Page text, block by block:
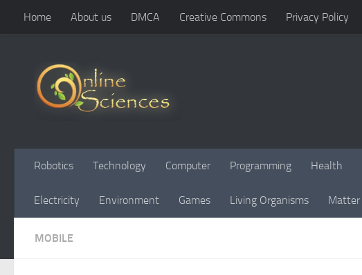
Skip to content
Home About us DMCA Creative Commons Privacy Policy
Robotics Technology Computer Programming Health
Electricity Environment Games Living Organisms Matter
MOBILE